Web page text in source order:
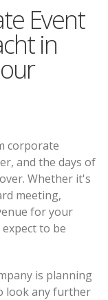
Event
in
corporate
and the days of
Whether it's
meeting,
for your
to be
is planning
look any further